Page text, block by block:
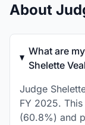
About
What are
Shelette
Judge
FY 2025.
(60.8%) and